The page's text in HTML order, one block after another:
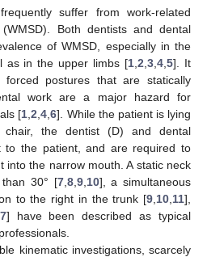
suffer from work-related
(WMSD). Both dentists and dental
of WMSD, especially in the
as in the upper limbs [1 ,2 ,3 ,4 ,5]. It
postures that are statically
work are a major hazard for
[1 ,2 ,4 ,6]. While the patient is lying
the dentist (D) and dental
to the patient, and are required to
into the narrow mouth. A static neck
30° [7, 8, 9, 10], a simultaneous
to the right in the trunk [9 10 11],
7] have been described as typical
kinematic investigations, scarcely